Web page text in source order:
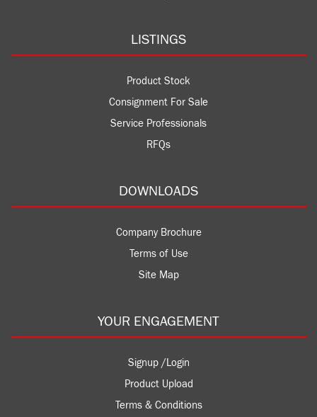
LISTINGS
Product Stock
Consignment For Sale
Service Professionals
RFQs
DOWNLOADS
Company Brochure
Terms of Use
Site Map
YOUR ENGAGEMENT
Signup /Login
Product Upload
Terms & Conditions